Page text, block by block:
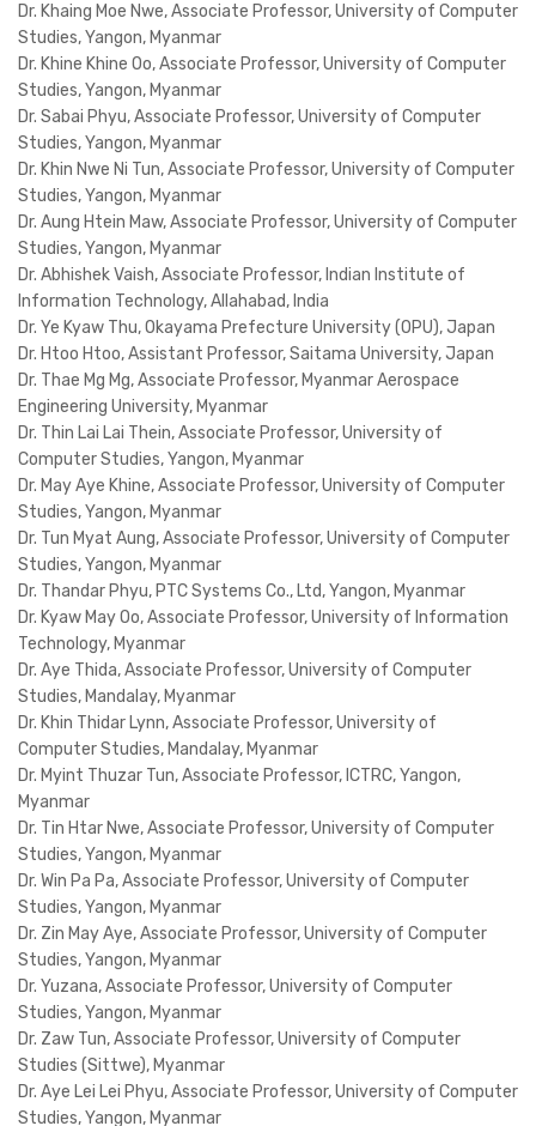
Dr. Khaing Moe Nwe, Associate Professor, University of Computer
Studies, Yangon, Myanmar
Dr. Khine Khine Oo, Associate Professor, University of Computer
Studies, Yangon, Myanmar
Dr. Sabai Phyu, Associate Professor, University of Computer
Studies, Yangon, Myanmar
Dr. Khin Nwe Ni Tun, Associate Professor, University of Computer
Studies, Yangon, Myanmar
Dr. Aung Htein Maw, Associate Professor, University of Computer
Studies, Yangon, Myanmar
Dr. Abhishek Vaish, Associate Professor, Indian Institute of
Information Technology, Allahabad, India
Dr. Ye Kyaw Thu, Okayama Prefecture University (OPU), Japan
Dr. Htoo Htoo, Assistant Professor, Saitama University, Japan
Dr. Thae Mg Mg, Associate Professor, Myanmar Aerospace
Engineering University, Myanmar
Dr. Thin Lai Lai Thein, Associate Professor, University of
Computer Studies, Yangon, Myanmar
Dr. May Aye Khine, Associate Professor, University of Computer
Studies, Yangon, Myanmar
Dr. Tun Myat Aung, Associate Professor, University of Computer
Studies, Yangon, Myanmar
Dr. Thandar Phyu, PTC Systems Co., Ltd, Yangon, Myanmar
Dr. Kyaw May Oo, Associate Professor, University of Information
Technology, Myanmar
Dr. Aye Thida, Associate Professor, University of Computer
Studies, Mandalay, Myanmar
Dr. Khin Thidar Lynn, Associate Professor, University of
Computer Studies, Mandalay, Myanmar
Dr. Myint Thuzar Tun, Associate Professor, ICTRC, Yangon,
Myanmar
Dr. Tin Htar Nwe, Associate Professor, University of Computer
Studies, Yangon, Myanmar
Dr. Win Pa Pa, Associate Professor, University of Computer
Studies, Yangon, Myanmar
Dr. Zin May Aye, Associate Professor, University of Computer
Studies, Yangon, Myanmar
Dr. Yuzana, Associate Professor, University of Computer
Studies, Yangon, Myanmar
Dr. Zaw Tun, Associate Professor, University of Computer
Studies (Sittwe), Myanmar
Dr. Aye Lei Lei Phyu, Associate Professor, University of Computer
Studies, Yangon, Myanmar